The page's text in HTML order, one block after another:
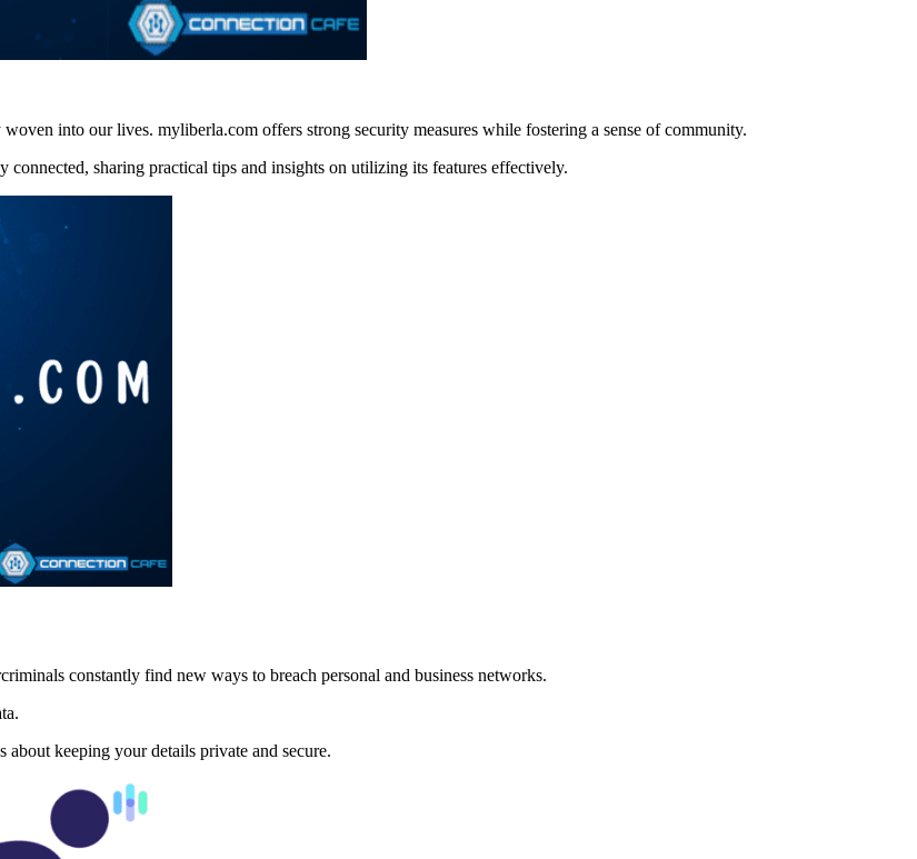
into our lives. myliberla.com offers strong security measures while fostering a sense of community.
sharing practical tips and insights on utilizing its features effectively.
constantly find new ways to breach personal and business networks.
about keeping your details private and secure.